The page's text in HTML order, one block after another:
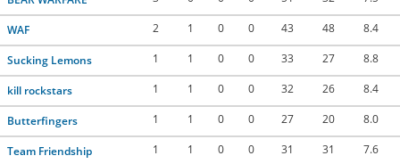
WAF 2 1 0 0 43 48 8.4
Sucking Lemons 1 1 0 0 33 27 8.8
kill rockstars 1 1 0 0 32 26 8.4
Butterfingers 1 1 0 0 27 20 8.0
Team Friendship 1 1 0 0 31 31 7.6